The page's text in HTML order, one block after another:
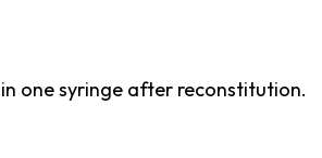
one syringe after reconstitution.